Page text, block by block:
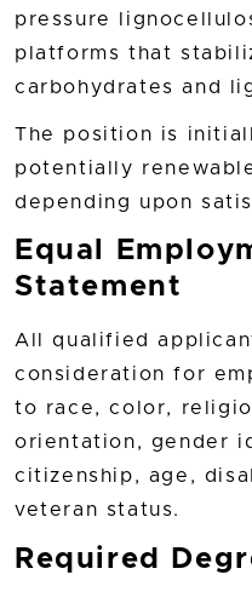
pressure
platforms that
carbohydrates and
The position is
potentially
depending upon
Equal
Statement
All qualified
consideration for
to race, color,
orientation, gender
citizenship, age,
veteran status.
Required